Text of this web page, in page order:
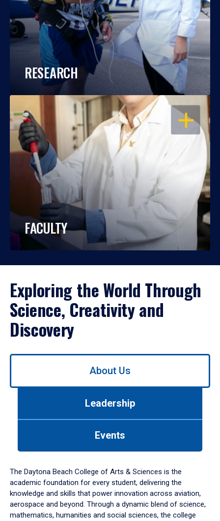
RESEARCH
OPEN
FACULTY
Exploring the World Through
Science, Creativity and
Discovery
Use
down
arrow
to
About Us
Leadership
Events
The Daytona Beach College of Arts & Sciences is the
academic foundation for every student, delivering the
knowledge and skills that power innovation across aviation,
aerospace and beyond. Through a dynamic blend of science,
mathematics, humanities and social sciences, the college